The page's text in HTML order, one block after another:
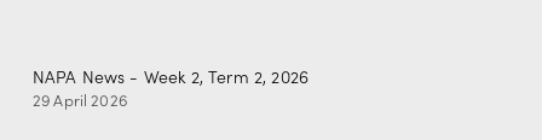
NAPA News - Week 2, Term 2, 2026
29 April 2026